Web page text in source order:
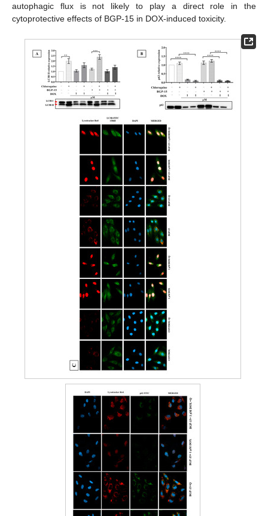
autophagic flux is not likely to play a direct role in the
cytoprotective effects of BGP-15 in DOX-induced toxicity.